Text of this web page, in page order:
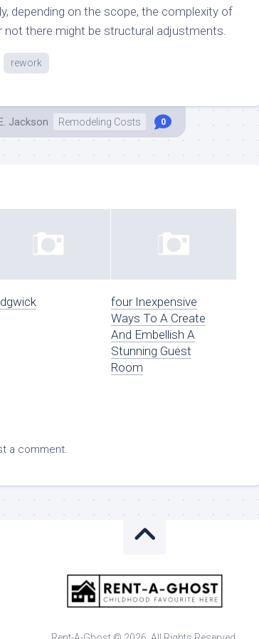
depending on the scope, the complexity of
not there might be structural adjustments.
rework
Jackson Remodeling Costs 0
four Inexpensive
Ways To A Create
And Embellish A
Stunning Guest
Room
a comment.